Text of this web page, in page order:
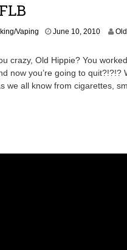
Vaping June 10, 2010O
o
b
e
crazy, Old Hippie? You
now you’re going to quit?!?!?
we all know from cigarettes,